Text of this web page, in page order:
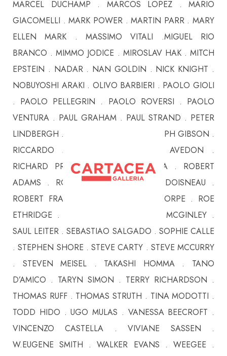
MARCEL DUCHAMP . MARCOS LOPEZ . MARIO
GIACOMELLI . MARK POWER . MARTIN PARR . MARY
ELLEN MARK . MASSIMO VITALI .MIGUEL RIO
BRANCO . MIMMO JODICE . MIROSLAV HAK . MITCH
EPSTEIN . NADAR . NAN GOLDIN . NICK KNIGHT .
NOBUYOSHI ARAKI . OLIVO BARBIERI . PAOLO GIOLI
. PAOLO PELLEGRIN . PAOLO ROVERSI . PAOLO
VENTURA . PAUL GRAHAM . PAUL STRAND . PETER
LINDBERGH . PHILIPPE HALSMAN . RALPH GIBSON .
RICCARDO MONCALVO . RICHARD AVEDON .
RICHARD PRINCE . RINEKE DIJKSTRA . ROBERT
ADAMS . ROBERT CAPA . ROBERT DOISNEAU .
ROBERT FRANK . ROBERT MAPPLETHORPE . ROE
ETHRIDGE . ROGER BALLEN . RYAN MCGINLEY .
SAUL LEITER . SEBASTIAO SALGADO . SOPHIE CALLE
. STEPHEN SHORE . STEVE CARTY . STEVE MCCURRY
. STEVEN MEISEL . TAKASHI HOMMA . TANO
D’AMICO . TARYN SIMON . TERRY RICHARDSON .
THOMAS RUFF . THOMAS STRUTH . TINA MODOTTI .
TODD HIDO . UGO MULAS . VANESSA BEECROFT .
VINCENZO CASTELLA . VIVIANE SASSEN .
W.EUGENE SMITH . WALKER EVANS . WEEGEE .